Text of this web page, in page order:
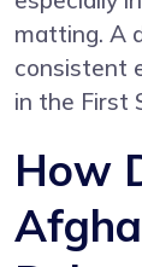
matting. A
consistent
in the First
How